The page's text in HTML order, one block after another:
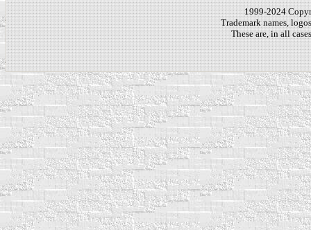
1999-2024
Trademark names,
These are, in all